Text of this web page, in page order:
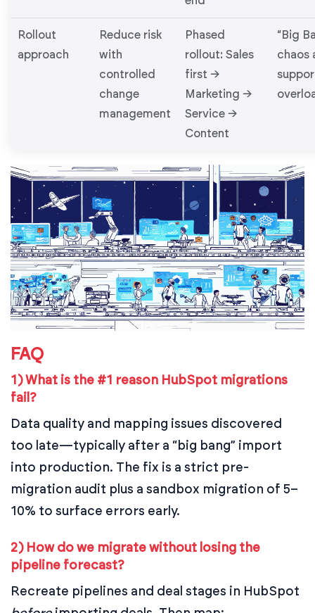
Rollout
approach
Reduce risk
with
controlled
change
management
Phased
rollout: Sales
first →
Marketing →
Service →
Content
“Big
chaos
FAQ
1) What is the #1 reason HubSpot migrations
fail?
Data quality and mapping issues discovered
too late—typically after a “big bang” import
into production. The fix is a strict pre-
migration audit plus a sandbox migration of 5–
10% to surface errors early.
2) How do we migrate without losing the
pipeline forecast?
Recreate pipelines and deal stages in HubSpot